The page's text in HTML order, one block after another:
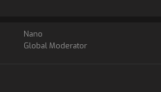
Nano
Global Moderator